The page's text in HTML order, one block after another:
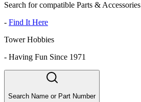
Search for compatible Parts & Accessories
- Find It Here
Tower Hobbies
- Having Fun Since 1971
Search Name or Part Number